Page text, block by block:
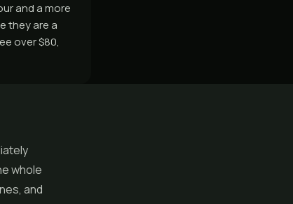
and a more
they are a
over $80,
whole
and